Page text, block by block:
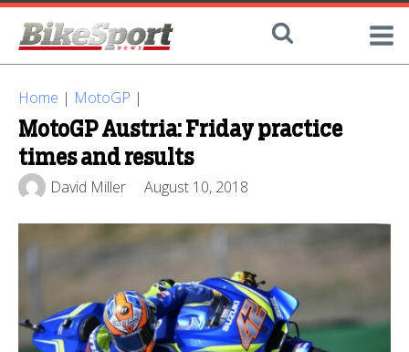
Home | MotoGP |
MotoGP Austria: Friday practice
times and results
David Miller August 10, 2018